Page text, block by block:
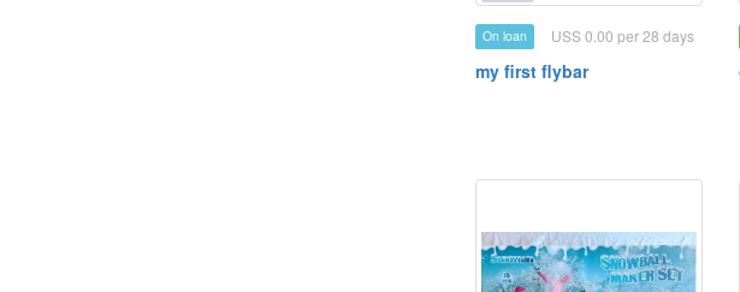
On loan USS 0.00 per 28 days
my first flybar